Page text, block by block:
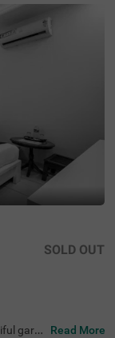
SOLD OUT
garde
Read More